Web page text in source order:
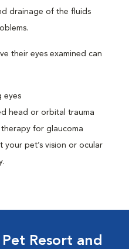
drainage of the fluids
their eyes examined can
eyes
head or orbital trauma
for glaucoma
your pet’s vision or ocular
Resort and